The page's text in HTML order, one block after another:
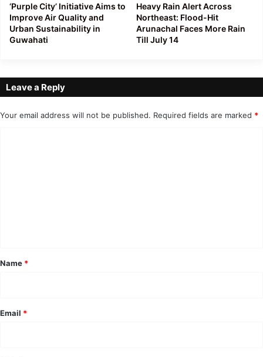
‘Purple City’ Initiative Aims to
Improve Air Quality and
Urban Sustainability in
Guwahati
Heavy Rain Alert Across
Northeast: Flood-Hit
Arunachal Faces More Rain
Till July 14
Leave a Reply
Your email address will not be published. Required fields are marked *
*
Name *
Email *